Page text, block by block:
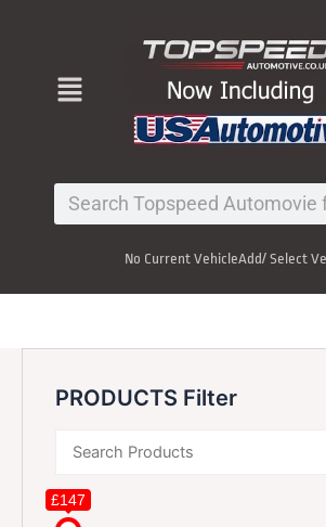
Menu
Search
No Current VehicleAdd/ Select
PRODUCTS Filter
£147